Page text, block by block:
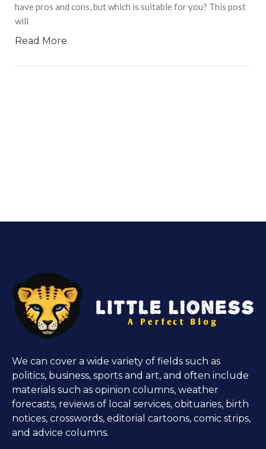
have pros and cons, but which is suitable for you? This post
will
Read More
We can cover a wide variety of fields such as
politics, business, sports and art, and often include
materials such as opinion columns, weather
forecasts, reviews of local services, obituaries, birth
notices, crosswords, editorial cartoons, comic strips,
and advice columns.